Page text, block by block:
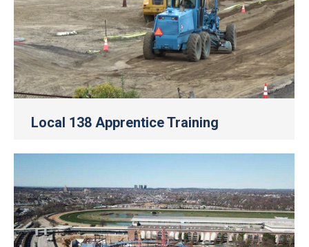
Local 138 Apprentice Training